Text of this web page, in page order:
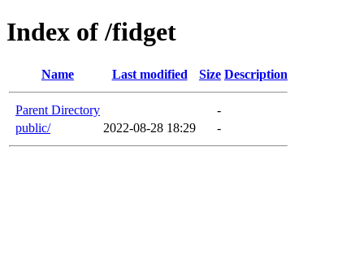
Index of /fidget
Name Last modified Size Description
Parent Directory
-
public/
2022-08-28 18:29 -